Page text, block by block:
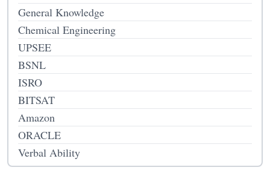
General Knowledge
Chemical Engineering
UPSEE
BSNL
ISRO
BITSAT
Amazon
ORACLE
Verbal Ability